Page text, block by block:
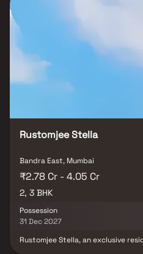
uninterrupted golf course views
open to serene vistas, blending
beauty. Designed by
reflects timeless sophistication.
landscapes, modern amenities,
secure, gated enclave.
removed from its chaos. Live the
Rustomjee Stella
Bandra East, Mumbai
₹2.78 Cr - 4.05 Cr
2, 3 BHK
Possession
31 Dec 2027
Rustomjee Stella, an exclusive